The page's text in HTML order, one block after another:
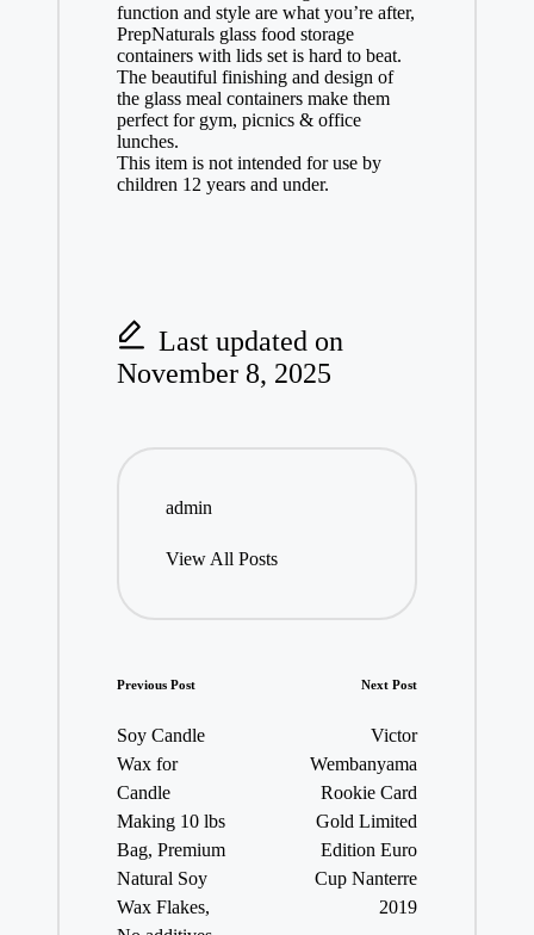
function and style are what you’re after,
PrepNaturals glass food storage
containers with lids set is hard to beat.
The beautiful finishing and design of
the glass meal containers make them
perfect for gym, picnics & office
lunches.
This item is not intended for use by
children 12 years and under.
Last updated on
November 8, 2025
admin
View All Posts
Post
navigation
Previous Post
Soy Candle
Wax for
Candle
Making 10 lbs
Bag, Premium
Natural Soy
Wax Flakes,
Next Post
Victor
Wembanyama
Rookie Card
Gold Limited
Edition Euro
Cup Nanterre
2019